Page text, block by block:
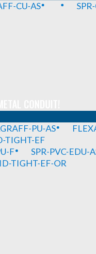
CU-AS
PU-AS
TIGHT-EF
F
SPR-PVC-EDU-
TIGHT-EF-OR